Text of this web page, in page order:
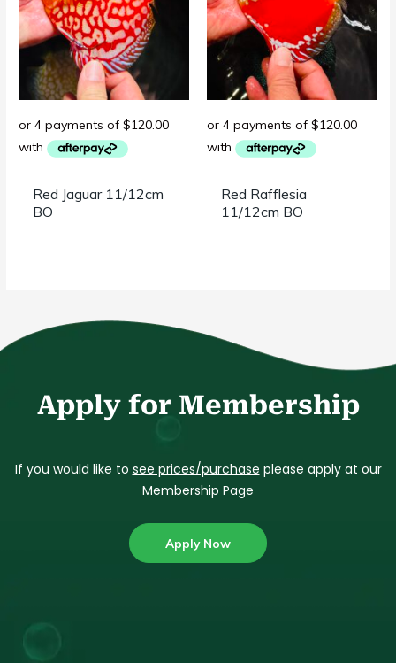
Red Jaguar 11/12cm
BO
Red Rafflesia
11/12cm BO
Apply for Membership
If you would like to see prices/purchase please apply at our
Membership Page
Apply Now